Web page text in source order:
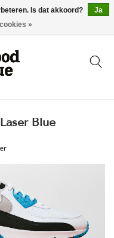
Blue
Is dat akkoord?
Ja
»